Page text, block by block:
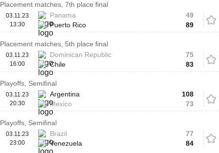
Placement matches, 7th place final
03.11.23
13:30
Panama
Puerto Rico
49
89
Placement matches, 5th place final
03.11.23
16:00
Dominican Republic
Chile
75
83
Playoffs, Semifinal
03.11.23
20:30
Argentina
Mexico
108
73
Playoffs, Semifinal
03.11.23
23:00
Brazil
Venezuela
77
84